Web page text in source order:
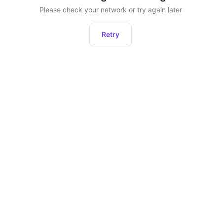
Please check your network or try again later
Retry